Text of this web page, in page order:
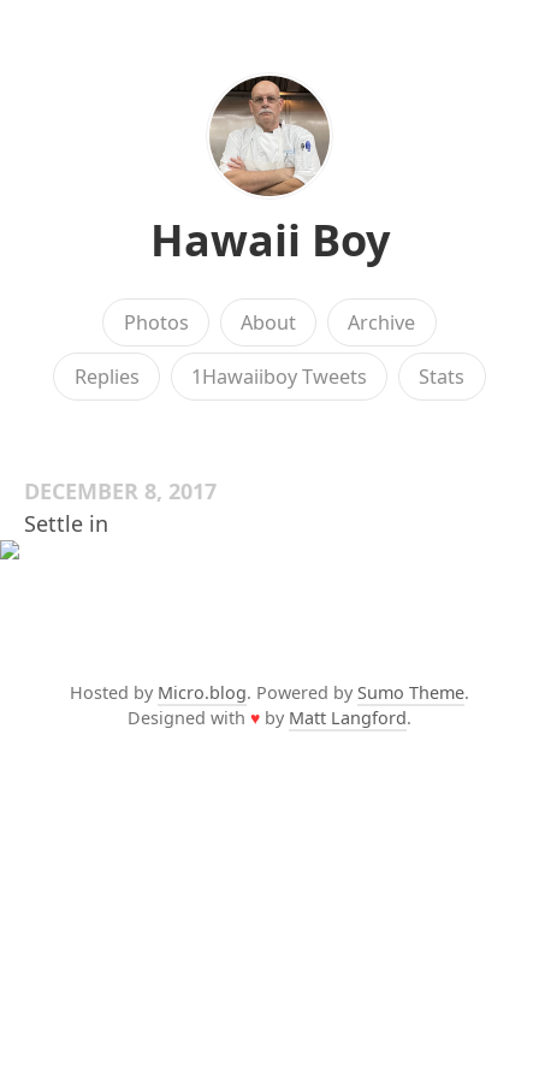
Hawaii Boy
Photos About Archive
Replies 1Hawaiiboy Tweets Stats
DECEMBER 8, 2017
Settle in
Hosted by Micro.blog. Powered by Sumo Theme.
Designed with ♥ by Matt Langford.